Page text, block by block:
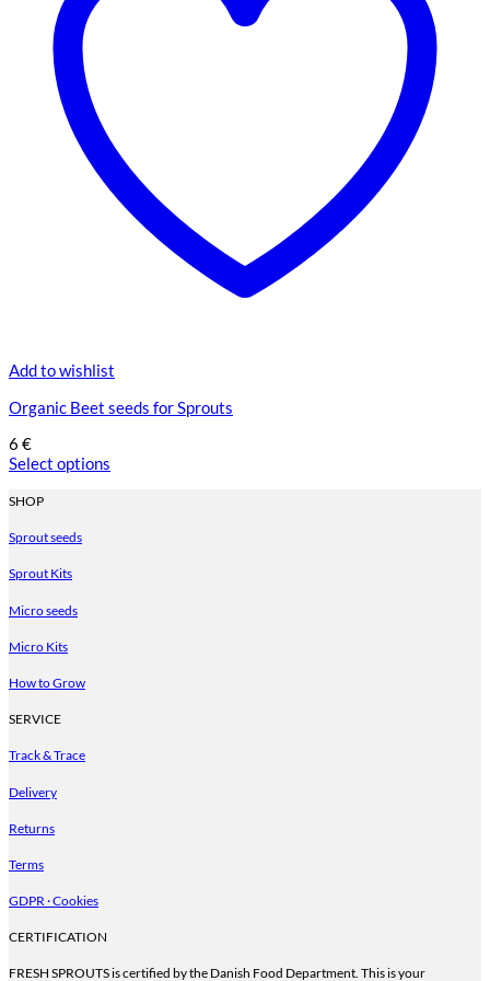
Add to wishlist
Organic Beet seeds for Sprouts
6 €
Select options
product
multiple
The
may
be
chosen
on
product
SHOP
Sprout seeds
Sprout Kits
Micro seeds
Micro Kits
How to Grow
SERVICE
Track & Trace
Delivery
Returns
Terms
GDPR · Cookies
CERTIFICATION
FRESH SPROUTS is certified by the Danish Food Department. This is your